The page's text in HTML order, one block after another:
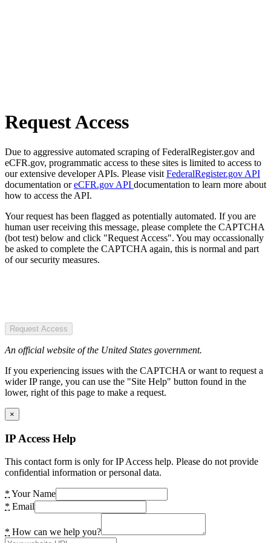
Request Access
Due to aggressive automated scraping of FederalRegister.gov and
eCFR.gov, programmatic access to these sites is limited to access to
our extensive developer APIs. Please visit FederalRegister.gov API
documentation oreCFR.gov API documentation to learn more about
how to access the API.
Your request has been flagged as potentially automated. If you are
human user receiving this message, please complete the CAPTCHA
(bot test) below and click "Request Access". You may occassionally
be asked to complete the CAPTCHA again, this is normal and part
of our security measures.
Request Access
An official website of the United States government.
If you experiencing issues with the CAPTCHA or want to request a
wider IP range, you can use the "Site Help" button found in the
lower, right of this page to make a request.
×
IP Access Help
This contact form is only for IP Access help. Please do not provide
confidential information or personal data.
* Your Name
* Email
* How can we help you?